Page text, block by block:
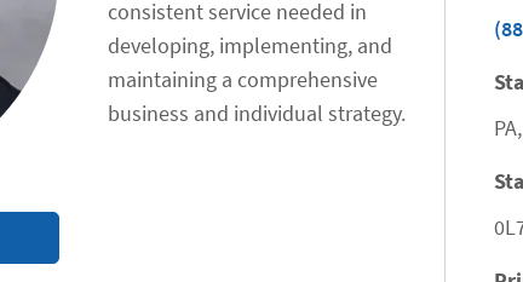
consistent service needed in
developing, implementing, and
maintaining a comprehensive
business and individual strategy.